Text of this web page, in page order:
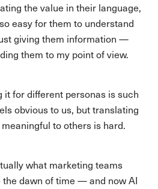
the value in their language,
easy for them to understand
giving them information —
them to my point of view.
it for different personas is such
obvious to us, but translating
to others is hard.
what marketing teams
the dawn of time — and now AI